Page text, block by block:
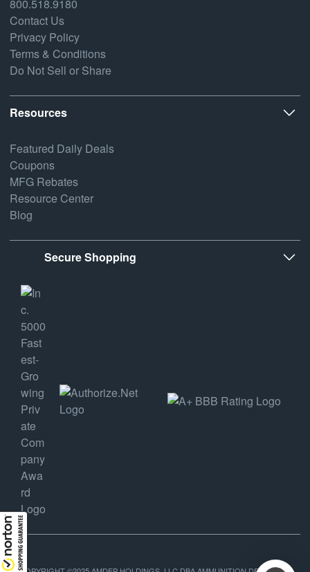
800.518.9180
Contact Us
Privacy Policy
Terms & Conditions
Do Not Sell or Share
Resources
Featured Daily Deals
Coupons
MFG Rebates
Resource Center
Blog
Secure Shopping